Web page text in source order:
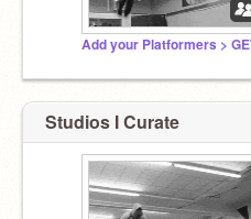
Studios I Curate